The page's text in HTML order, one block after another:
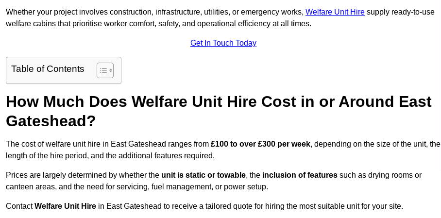
Whether your project involves construction, infrastructure, utilities, or emergency works, Welfare Unit Hire supply ready-to-use
welfare cabins that prioritise worker comfort, safety, and operational efficiency at all times.
Get In Touch Today
Table of Contents
How Much Does Welfare Unit Hire Cost in or Around East
Gateshead?
The cost of welfare unit hire in East Gateshead ranges from £100 to over £300 per week, depending on the size of the unit, the
length of the hire period, and the additional features required.
Prices are largely determined by whether the unit is static or towable, the inclusion of features such as drying rooms or
canteen areas, and the need for servicing, fuel management, or power setup.
ContactWelfare Unit Hire in East Gateshead to receive a tailored quote for hiring the most suitable unit for your site.